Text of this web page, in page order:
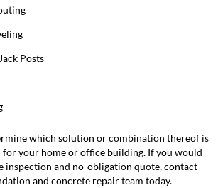
Posts
which solution or combination thereof is
your home or office building. If you would
inspection and no-obligation quote, contact
and concrete repair team today.